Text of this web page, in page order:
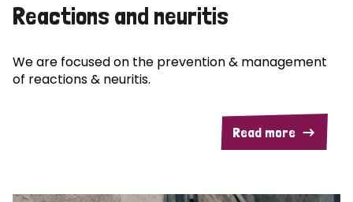
Reactions and neuritis
We are focused on the prevention & management
of reactions & neuritis.
Read more